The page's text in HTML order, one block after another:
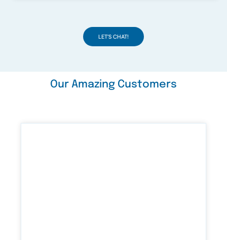
LET’S CHAT!
Our Amazing Customers